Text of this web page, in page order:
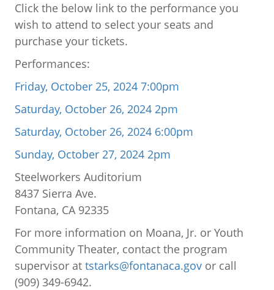
Click the below link to the performance you
wish to attend to select your seats and
purchase your tickets.
Performances:
Friday, October 25, 2024 7:00pm
Saturday, October 26, 2024 2pm
Saturday, October 26, 2024 6:00pm
Sunday, October 27, 2024 2pm
Steelworkers Auditorium
8437 Sierra Ave.
Fontana, CA 92335
For more information on Moana, Jr. or Youth
Community Theater, contact the program
supervisor at tstarks@fontanaca.gov or call
(909) 349-6942.